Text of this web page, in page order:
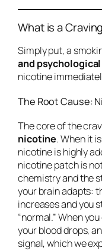
What is a
Simply put, a
and
nicotine
The Root Cause:
The core of the
nicotine. When it
nicotine is highly
nicotine patch is
chemistry and the
your brain adapts:
increases and you
“normal.” When
your blood drops,
signal, which we